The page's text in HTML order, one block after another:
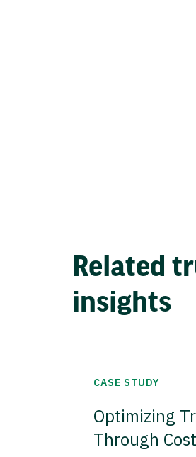
Related
insights
CASE STUDY
Optimizing
Through